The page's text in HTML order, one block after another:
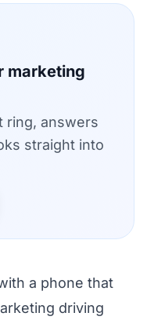
marketing
ring, answers
straight into
a phone that
driving